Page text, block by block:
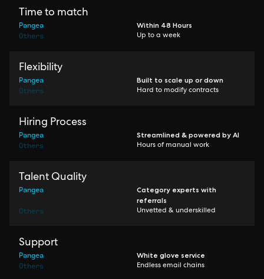
Time to match
Pangea Within 48 Hours
Others Up to a week
Flexibility
Pangea Built to scale up or down
Others Hard to modify contracts
Hiring Process
Pangea Streamlined & powered by AI
Others Hours of manual work
Talent Quality
Pangea
Category experts with
referrals
Others Unvetted & underskilled
Support
Pangea White glove service
Others Endless email chains